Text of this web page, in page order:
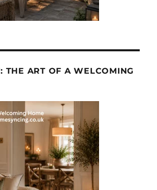
THE ART OF A WELCOMING